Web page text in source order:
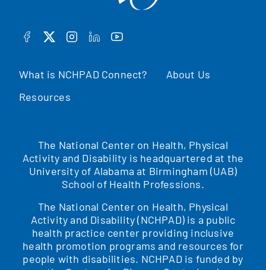
What is NCHPAD Connect?
About Us
Resources
FACEBOOK
TWITTERINSTAGRAM
LINKEDINYOUTUBE
The National Center on Health, Physical
Activity and Disability is headquartered at the
University of Alabama at Birmingham (UAB)
School of Health Professions.
The National Center on Health, Physical
Activity and Disability (NCHPAD) is a public
health practice center providing inclusive
health promotion programs and resources for
people with disabilities. NCHPAD is funded by